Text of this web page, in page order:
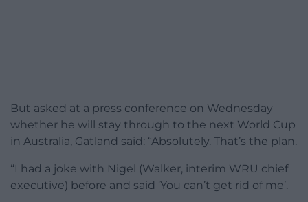
But asked at a press conference on Wednesday
whether he will stay through to the next World Cup
in Australia, Gatland said: “Absolutely. That’s the plan.
“I had a joke with Nigel (Walker, interim WRU chief
executive) before and said ‘You can’t get rid of me’.